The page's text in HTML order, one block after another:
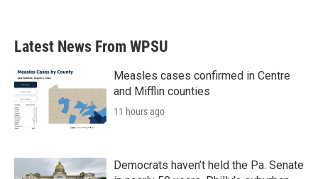
Latest News From WPSU
Measles cases confirmed in Centre
and Mifflin counties
11 hours ago
Democrats haven’t held the Pa. Senate